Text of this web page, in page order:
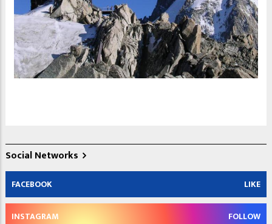
Social Networks
FACEBOOK LIKE
INSTAGRAM FOLLOW